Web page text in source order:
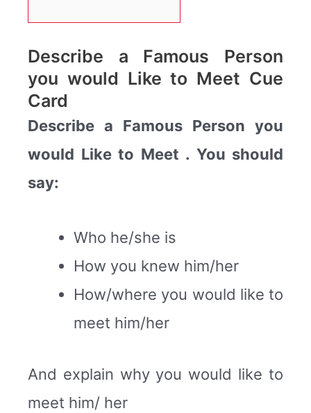
Describe a Famous Person
you would Like to Meet Cue
Card
Describe a Famous Person you
would Like to Meet . You should
say:
Who he/she is
How you knew him/her
How/where you would like to
meet him/her
And explain why you would like to
meet him/ her